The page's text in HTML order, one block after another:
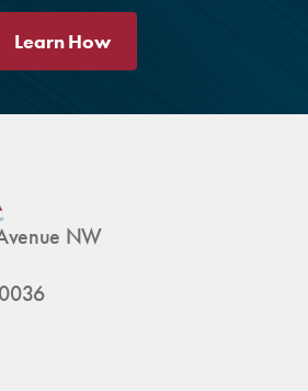
Learn How
NW